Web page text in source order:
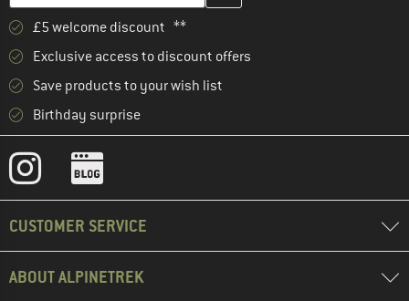
£5 welcome discount **
Exclusive access to discount offers
Save products to your wish list
Birthday surprise
CUSTOMER SERVICE
ABOUT ALPINETREK